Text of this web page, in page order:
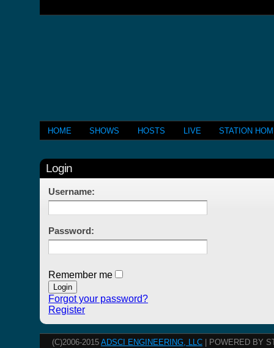
HOME SHOWS HOSTS LIVE STATION
Login
Username:
Password:
Remember me
Forgot your password?
Register
(C)2006-2015 ADSCI ENGINEERING, LLC | POWERED BY